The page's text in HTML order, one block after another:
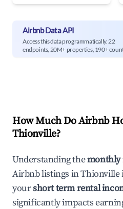
Airbnb Data API
Access this data programmatically. 22
endpoints, 20M+ properties, 190+
How Much Do Airbnb
Thionville?
Understanding themonthly
Airbnb listings inThionville
yourshort term rental
significantly impacts